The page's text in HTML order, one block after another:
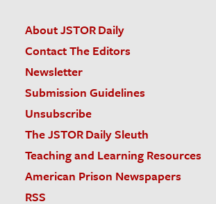
About JSTOR Daily
Contact The Editors
Newsletter
Submission Guidelines
Unsubscribe
The JSTOR Daily Sleuth
Teaching and Learning Resources
American Prison Newspapers
RSS